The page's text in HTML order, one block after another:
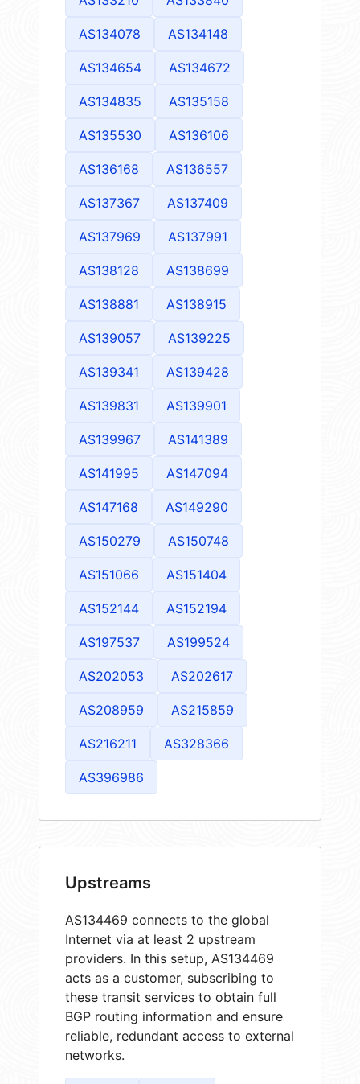
AS134078 AS134148
AS134654 AS134672
AS134835 AS135158
AS135530 AS136106
AS136168 AS136557
AS137367 AS137409
AS137969 AS137991
AS138128 AS138699
AS138881 AS138915
AS139057 AS139225
AS139341 AS139428
AS139831 AS139901
AS139967 AS141389
AS141995 AS147094
AS147168 AS149290
AS150279 AS150748
AS151066 AS151404
AS152144 AS152194
AS197537 AS199524
AS202053 AS202617
AS208959 AS215859
AS216211 AS328366
AS396986
Upstreams
AS134469 connects to the global
Internet via at least 2 upstream
providers. In this setup, AS134469
acts as a customer, subscribing to
these transit services to obtain full
BGP routing information and ensure
reliable, redundant access to external
networks.